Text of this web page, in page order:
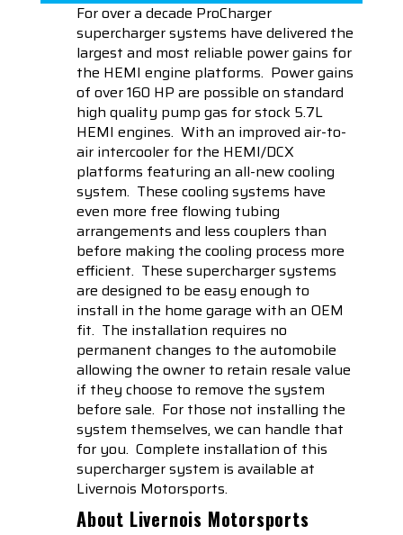
For over a decade ProCharger
supercharger systems have delivered the
largest and most reliable power gains for
the HEMI engine platforms. Power gains
of over 160 HP are possible on standard
high quality pump gas for stock 5.7L
HEMI engines. With an improved air-to-
air intercooler for the HEMI/DCX
platforms featuring an all-new cooling
system. These cooling systems have
even more free flowing tubing
arrangements and less couplers than
before making the cooling process more
efficient. These supercharger systems
are designed to be easy enough to
install in the home garage with an OEM
fit. The installation requires no
permanent changes to the automobile
allowing the owner to retain resale value
if they choose to remove the system
before sale. For those not installing the
system themselves, we can handle that
for you. Complete installation of this
supercharger system is available at
Livernois Motorsports.
About Livernois Motorsports